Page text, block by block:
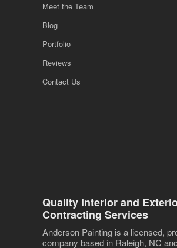
Meet the Team
Blog
Portfolio
Reviews
Contact Us
Quality Interior and
Contracting Services
Anderson Painting is a licensed,
company based in Raleigh, NC